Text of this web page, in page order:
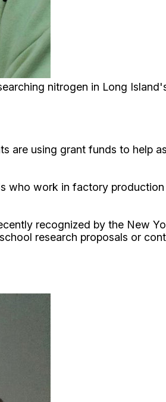
nitrogen in Long
using grant funds to help
who work in factory
recognized by the New
research proposals or